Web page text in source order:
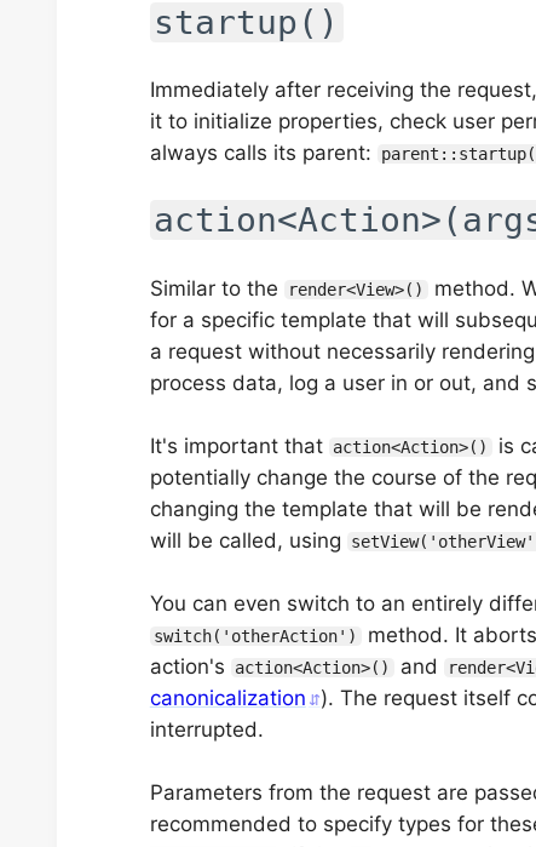
startup()
Immediately after receiving the
it to initialize properties, check user
always calls its parent:
Similar to the render<View>() method.
for a specific template that will
a request without necessarily
process data, log a user in or out, and
It's important that action<Action>() is
potentially change the course of the
changing the template that will be
will be called, using
You can even switch to an entirely
switch('otherAction')
method. It
action's
action<Action>() and
canonicalization
). The request itself
interrupted.
Parameters from the request are
recommended to specify types for